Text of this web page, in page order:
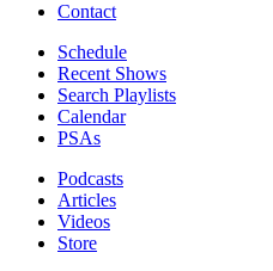
Contact
Schedule
Recent Shows
Search Playlists
Calendar
PSAs
Podcasts
Articles
Videos
Store